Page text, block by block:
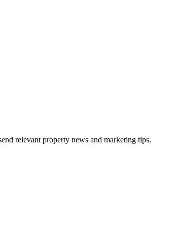
relevant property news and marketing tips.